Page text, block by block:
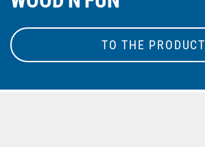
TO THE PRODUCT